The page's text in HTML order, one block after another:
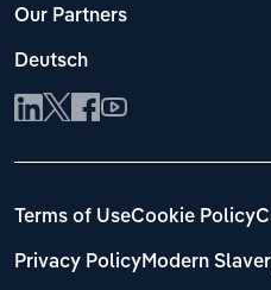
Our Partners
Deutsch
Terms of UseCookie Policy
Privacy PolicyModern